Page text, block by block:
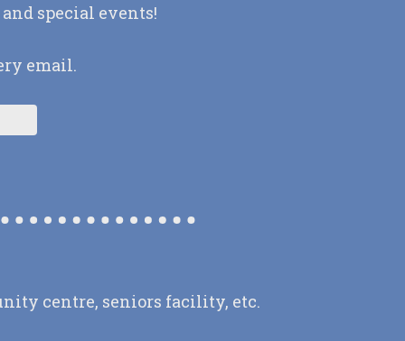
special events!
email.
centre, seniors facility, etc.